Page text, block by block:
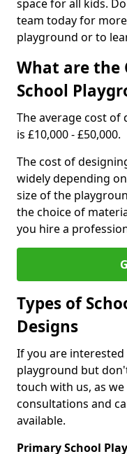
space for all kids.
team today for
playground or to
What are the
School
The average cost
is £10,000 - £50,000.
The cost of
widely depending
size of the
the choice of
you hire a
Types of
Designs
If you are
playground but
touch with us, as
consultations and
available.
Primary School